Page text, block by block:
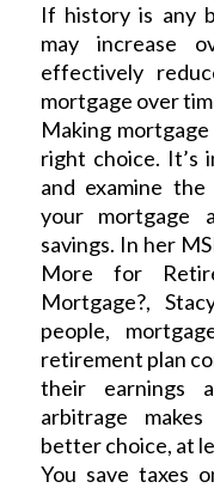
If history is any
may increase
effectively
mortgage over
Making
right choice. It’s
and examine
your mortgage
savings. In her
More for
Mortgage?,
people,
retirement plan
their earnings
arbitrage
better choice, at
You save taxes